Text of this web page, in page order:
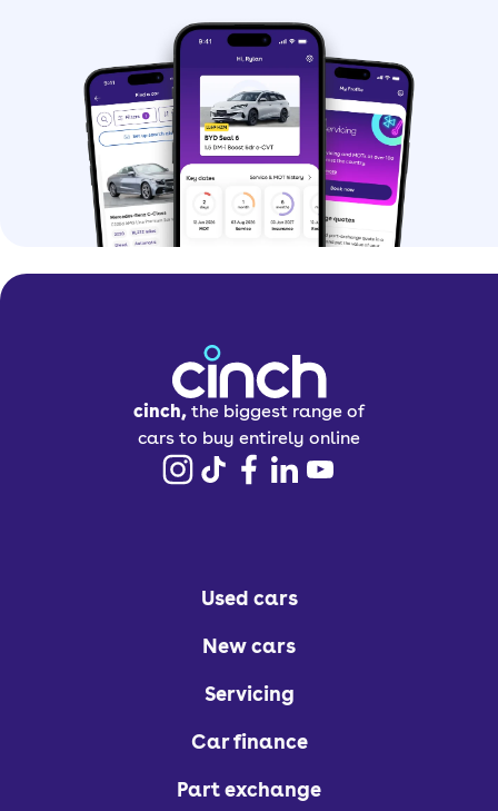
cinch, the biggest range of
cars to buy entirely online
Used cars
New cars
Servicing
Car finance
Part exchange